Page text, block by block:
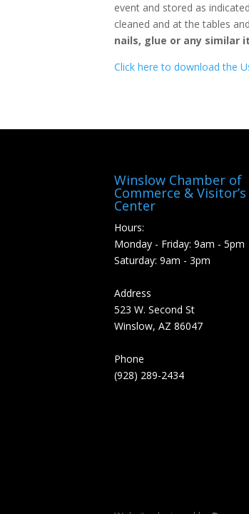
event and stored as
cleaned and at the tables
nails, glue or any similar
Click here to download the
Winslow Chamber of
Commerce & Visitor’s
Center
Hours:
Monday - Friday: 9am - 5pm
Saturday: 9am - 3pm
Address
523 W. Second St
Winslow, AZ 86047
Phone
(928) 289-2434